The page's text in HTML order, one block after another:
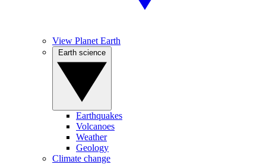
View Planet Earth
Earthquakes
Volcanoes
Weather
Geology
Climate change